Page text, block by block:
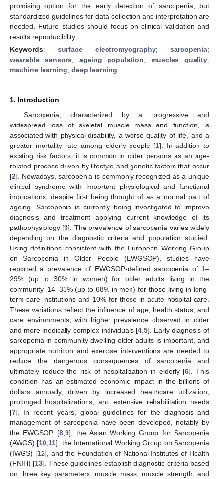
promising option for the early detection of sarcopenia, but
standardized guidelines for data collection and interpretation are
needed. Future studies should focus on clinical validation and
results reproducibility.
Keywords:surface electromyography;sarcopenia;
wearable sensors; ageing population; muscles quality;
machine learning; deep learning
1. Introduction
Sarcopenia, characterized by a progressive and
widespread loss of skeletal muscle mass and function, is
associated with physical disability, a worse quality of life, and a
greater mortality rate among elderly people [1]. In addition to
existing risk factors, it is common in older persons as an age-
related process driven by lifestyle and genetic factors that occur
[2]. Nowadays, sarcopenia is commonly recognized as a unique
clinical syndrome with important physiological and functional
implications, despite first being thought of as a normal part of
ageing. Sarcopenia is currently being investigated to improve
diagnosis and treatment applying current knowledge of its
pathophysiology [3]. The prevalence of sarcopenia varies widely
depending on the diagnostic criteria and population studied.
Using definitions consistent with the European Working Group
on Sarcopenia in Older People (EWGSOP), studies have
reported a prevalence of EWGSOP-defined sarcopenia of 1–
29% (up to 30% in women) for older adults living in the
community, 14–33% (up to 68% in men) for those living in long-
term care institutions and 10% for those in acute hospital care.
These variations reflect the influence of age, health status, and
care environments, with higher prevalence observed in older
and more medically complex individuals [4 ,5]. Early diagnosis of
sarcopenia in community-dwelling older adults is important, and
appropriate nutrition and exercise interventions are needed to
reduce the dangerous consequences of sarcopenia and
ultimately reduce the risk of hospitalization in elderly [6]. This
condition has an estimated economic impact in the billions of
dollars annually, driven by increased healthcare utilization,
prolonged hospitalizations, and extensive rehabilitation needs
[7]. In recent years, global guidelines for the diagnosis and
management of sarcopenia have been developed, notably by
the EWGSOP [8, 9], the Asian Working Group for Sarcopenia
(AWGS) [10 11], the International Working Group on Sarcopenia
(IWGS) [12], and the Foundation of National Institutes of Health
(FNIH) [13]. These guidelines establish diagnostic criteria based
on three key parameters: muscle mass, muscle strength, and